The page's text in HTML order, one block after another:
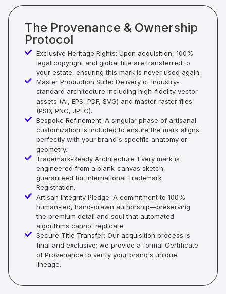
The Provenance & Ownership
Protocol
Exclusive Heritage Rights: Upon acquisition, 100%
legal copyright and global title are transferred to
your estate, ensuring this mark is never used again.
Master Production Suite: Delivery of industry-
standard architecture including high-fidelity vector
assets (Ai, EPS, PDF, SVG) and master raster files
(PSD, PNG, JPEG).
Bespoke Refinement: A singular phase of artisanal
customization is included to ensure the mark aligns
perfectly with your brand's specific anatomy or
geometry.
Trademark-Ready Architecture: Every mark is
engineered from a blank-canvas sketch,
guaranteed for International Trademark
Registration.
Artisan Integrity Pledge: A commitment to 100%
human-led, hand-drawn authorship—preserving
the premium detail and soul that automated
algorithms cannot replicate.
Secure Title Transfer: Our acquisition process is
final and exclusive; we provide a formal Certificate
of Provenance to verify your brand's unique
lineage.